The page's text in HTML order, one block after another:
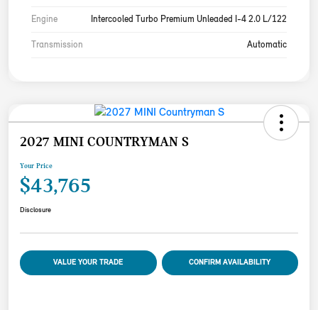
Engine Intercooled Turbo Premium Unleaded I-4 2.0 L/122
Transmission Automatic
2027 MINI COUNTRYMAN S
Your Price
$43,765
Disclosure
VALUE YOUR TRADE CONFIRM AVAILABILITY